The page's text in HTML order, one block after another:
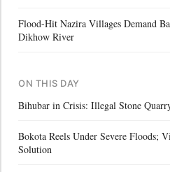
Flood-Hit Nazira Villages Demand
Dikhow River
ON THIS DAY
Bihubar in Crisis: Illegal Stone
Bokota Reels Under Severe Floods;
Solution